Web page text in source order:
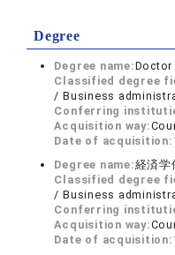
Degree
Degree name:
Classified degree
/ Business
Conferring
Acquisition way:
Date of acquisition:
Degree name:経済学
Classified degree
/ Business
Conferring
Acquisition way:
Date of acquisition: